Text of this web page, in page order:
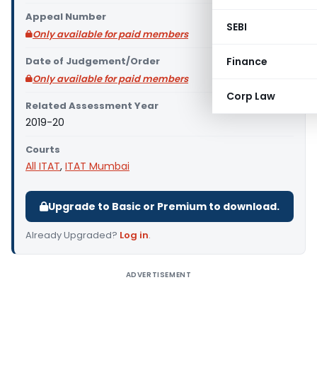
SEBI
Finance
Corp Law
Appeal Number
Only available for paid members
Date of Judgement/Order
Only available for paid members
Related Assessment Year
2019-20
Courts
All ITAT, ITAT Mumbai
Upgrade to Basic or Premium to download.
Already Upgraded? Log in.
ADVERTISEMENT